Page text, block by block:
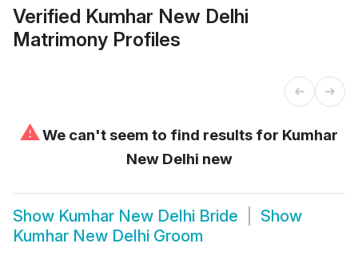
Verified Kumhar New Delhi
Matrimony Profiles
⚠We can't seem to find results for Kumhar
New Delhi new
Show Kumhar New Delhi Bride
Show
Kumhar New Delhi Groom